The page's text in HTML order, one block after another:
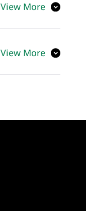
View More
View More